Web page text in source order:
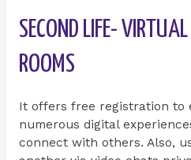
SECOND LIFE-
ROOMS
It offers free registration to
numerous digital
connect with others. Also,